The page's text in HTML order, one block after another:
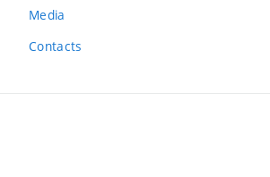
Media
Contacts